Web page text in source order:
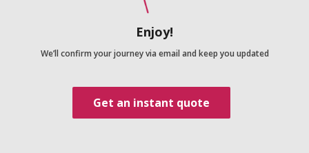
Enjoy!
We’ll confirm your journey via email and keep you updated
Get an instant quote